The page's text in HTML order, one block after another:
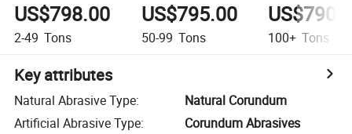
US$798.00
2-49 Tons
US$795.00
50-99 Tons 100+ Tons
Key attributes
Natural Abrasive Type:
Natural Corundum
Artificial Abrasive Type:
Corundum Abrasives